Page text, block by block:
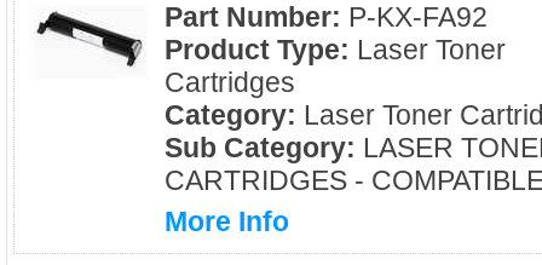
Part Number: P-KX-FA92
Product Type: Laser Toner
Cartridges
Category: Laser Toner
Sub Category: LASER
CARTRIDGES -
More Info